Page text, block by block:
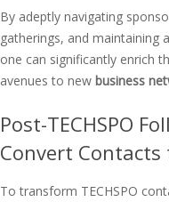
By adeptly navigating
gatherings, and maintaining
one can significantly enrich
avenues to new business
Post-TECHSPO
Convert
To transform TECHSPO